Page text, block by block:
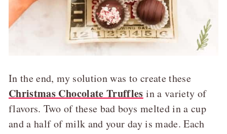
In the end, my solution was to create these
Christmas Chocolate Truffles in a variety of
flavors. Two of these bad boys melted in a cup
and a half of milk and your day is made. Each